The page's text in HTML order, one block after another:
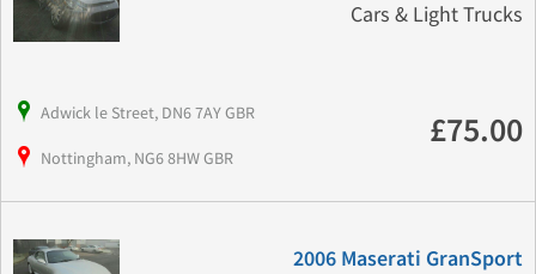
Cars & Light Trucks
Adwick le Street, DN6 7AY GBR
Nottingham, NG6 8HW GBR
£75.00
2006 Maserati GranSport